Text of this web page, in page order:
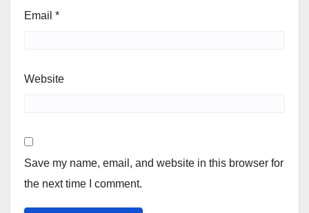
Email *
Website
Save my name, email, and website in this browser for
the next time I comment.